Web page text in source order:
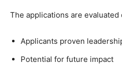
The applications are evaluated
Applicants proven
Potential for future impact